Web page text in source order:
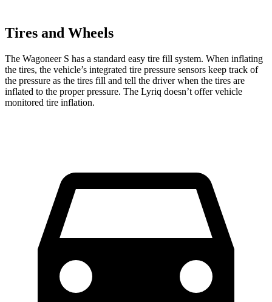
Tires and Wheels
The Wagoneer S has a standard easy tire fill system. When inflating
the tires, the vehicle’s integrated tire pressure sensors keep track of
the pressure as the tires fill and tell the driver when the tires are
inflated to the proper pressure. The Lyriq doesn’t offer vehicle
monitored tire inflation.